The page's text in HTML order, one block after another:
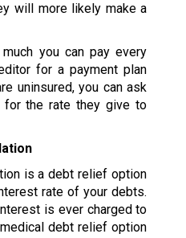
will more likely make a
you can pay every
for a payment plan
uninsured, you can ask
for the rate they give to
is a debt relief option
rate of your debts.
is ever charged to
debt relief option